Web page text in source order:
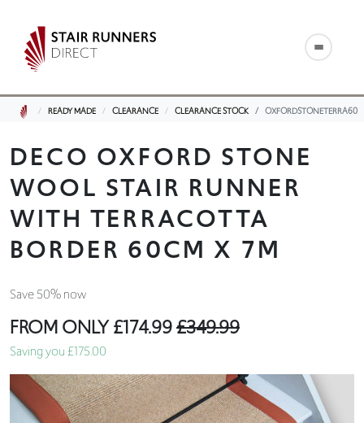
READY MADE CLEARANCE CLEARANCE STOCK OXFORDSTONETERRA60
DECO OXFORD STONE
WOOL STAIR RUNNER
WITH TERRACOTTA
BORDER 60CM X 7M
Save 50% now
FROM ONLY£174.99£349.99
Saving you £175.00